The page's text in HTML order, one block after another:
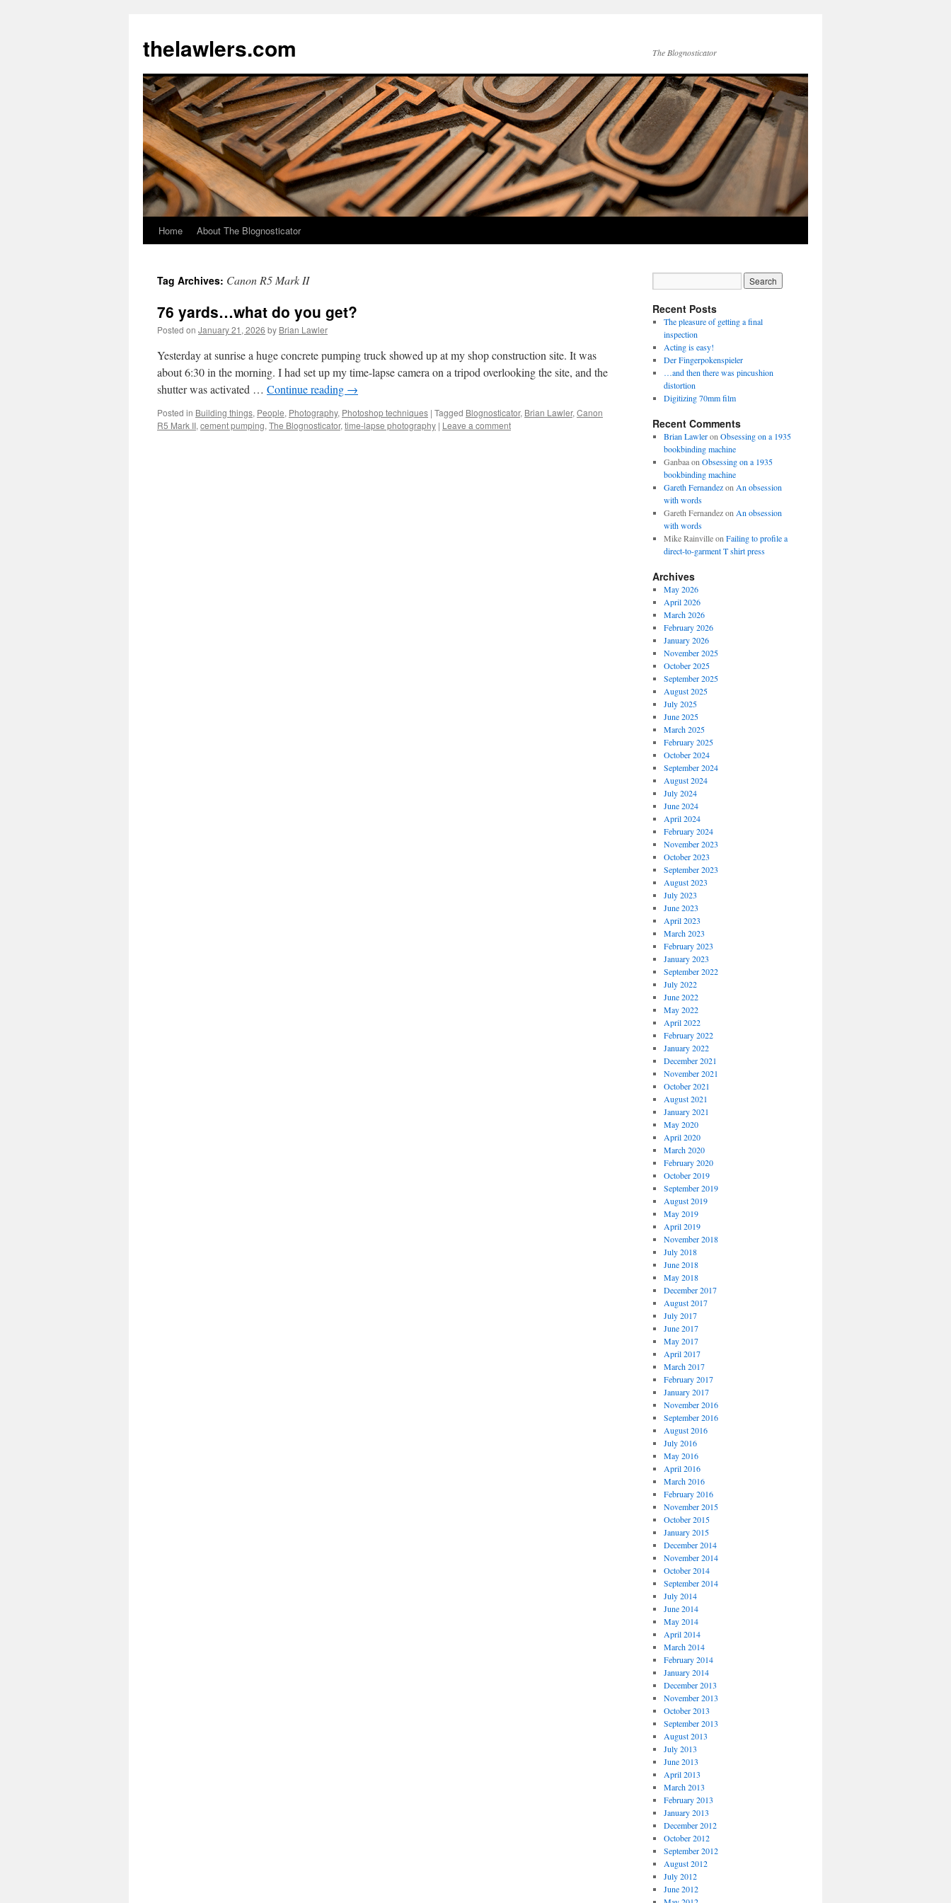
content
thelawlers.com The Blognosticator
Home About The Blognosticator
Tag Archives: Canon R5 Mark II
76 yards…what do you get?
Posted on January 21, 2026 by Brian Lawler
Yesterday at sunrise a huge concrete pumping truck showed up at my shop construction site. It was
about 6:30 in the morning. I had set up my time-lapse camera on a tripod overlooking the site, and the
shutter was activated … Continue reading →
Posted in Building things, People, Photography, Photoshop techniques | Tagged Blognosticator, Brian Lawler, Canon
R5 Mark II, cement pumping, The Blognosticator, time-lapse photography | Leave a comment
Recent Posts
The pleasure of getting a final
inspection
Acting is easy!
Der Fingerpokenspieler
…and then there was pincushion
distortion
Digitizing 70mm film
Recent Comments
Brian Lawleron Obsessing on a 1935
bookbinding machine
Ganbaaon Obsessing on a 1935
bookbinding machine
Gareth Fernandezon An obsession
with words
Gareth Fernandezon An obsession
with words
Mike Rainvilleon Failing to profile a
direct-to-garment T shirt press
Archives
May 2026
April 2026
March 2026
February 2026
January 2026
November 2025
October 2025
September 2025
August 2025
July 2025
June 2025
March 2025
February 2025
October 2024
September 2024
August 2024
July 2024
June 2024
April 2024
February 2024
November 2023
October 2023
September 2023
August 2023
July 2023
June 2023
April 2023
March 2023
February 2023
January 2023
September 2022
July 2022
June 2022
May 2022
April 2022
February 2022
January 2022
December 2021
November 2021
October 2021
August 2021
January 2021
May 2020
April 2020
March 2020
February 2020
October 2019
September 2019
August 2019
May 2019
April 2019
November 2018
July 2018
June 2018
May 2018
December 2017
August 2017
July 2017
June 2017
May 2017
April 2017
March 2017
February 2017
January 2017
November 2016
September 2016
August 2016
July 2016
May 2016
April 2016
March 2016
February 2016
November 2015
October 2015
January 2015
December 2014
November 2014
October 2014
September 2014
July 2014
June 2014
May 2014
April 2014
March 2014
February 2014
January 2014
December 2013
November 2013
October 2013
September 2013
August 2013
July 2013
June 2013
April 2013
March 2013
February 2013
January 2013
December 2012
October 2012
September 2012
August 2012
July 2012
June 2012